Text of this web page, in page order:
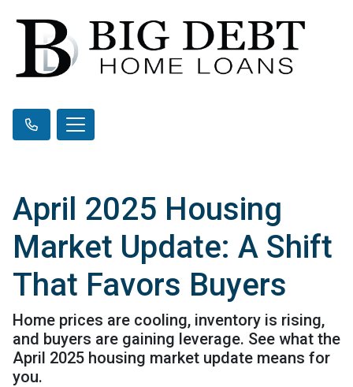
April 2025 Housing
Market Update: A Shift
That Favors Buyers
Home prices are cooling, inventory is rising,
and buyers are gaining leverage. See what the
April 2025 housing market update means for
you.